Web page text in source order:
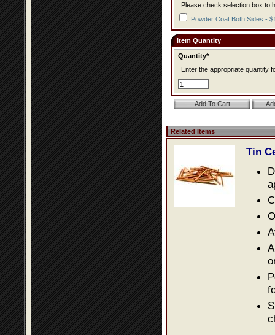
Please check selection box to
Powder Coat Both Sides -
Item Quantity
Quantity*
Enter the appropriate quantity
Related Items
Tin